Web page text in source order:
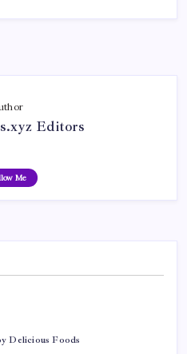
Editors
Me
Delicious Foods